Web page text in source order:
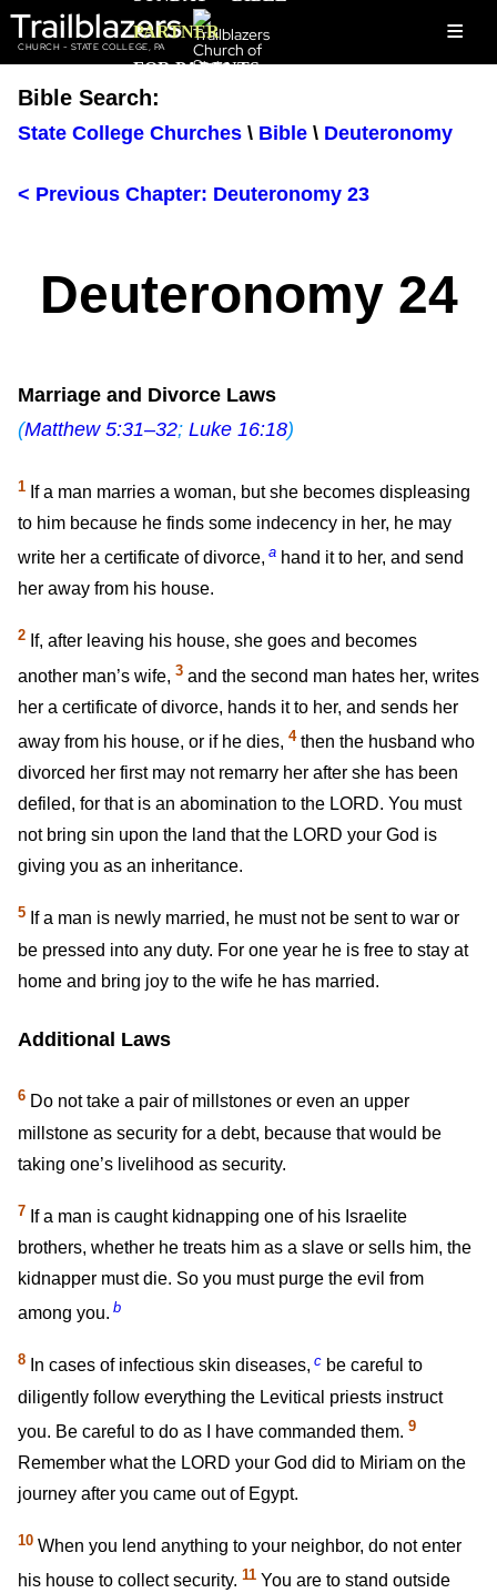
Trailblazers
CHURCH - STATE COLLEGE, PA ≡
PARTNER
FOR PARENTS
Bible Search:
State College Churches \ Bible \ Deuteronomy
< Previous Chapter: Deuteronomy 23
Deuteronomy 24
Marriage and Divorce Laws
(Matthew 5:31–32; Luke 16:18)
1 If a man marries a woman, but she becomes displeasing
to him because he finds some indecency in her, he may
write her a certificate of divorce, a hand it to her, and send
her away from his house.
2 If, after leaving his house, she goes and becomes
another man’s wife, 3 and the second man hates her, writes
her a certificate of divorce, hands it to her, and sends her
away from his house, or if he dies, 4then the husband who
divorced her first may not remarry her after she has been
defiled, for that is an abomination to the LORD. You must
not bring sin upon the land that the LORD your God is
giving you as an inheritance.
5 If a man is newly married, he must not be sent to war or
be pressed into any duty. For one year he is free to stay at
home and bring joy to the wife he has married.
Additional Laws
6 Do not take a pair of millstones or even an upper
millstone as security for a debt, because that would be
taking one’s livelihood as security.
7 If a man is caught kidnapping one of his Israelite
brothers, whether he treats him as a slave or sells him, the
kidnapper must die. So you must purge the evil from
among you. b
8 In cases of infectious skin diseases, c be careful to
diligently follow everything the Levitical priests instruct
you. Be careful to do as I have commanded them. 9
Remember what the LORD your God did to Miriam on the
journey after you came out of Egypt.
10 When you lend anything to your neighbor, do not enter
his house to collect security. 11 You are to stand outside